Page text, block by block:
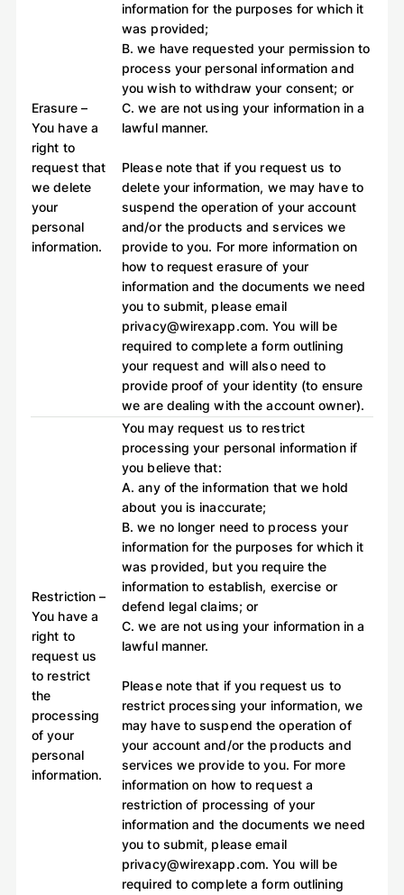
Erasure –
You have a
right to
request that
we delete
your
personal
information.
information for the purposes for which it
was provided;
B. we have requested your permission to
process your personal information and
you wish to withdraw your consent; or
C. we are not using your information in a
lawful manner.
Please note that if you request us to
delete your information, we may have to
suspend the operation of your account
and/or the products and services we
provide to you. For more information on
how to request erasure of your
information and the documents we need
you to submit, please email
privacy@wirexapp.com. You will be
required to complete a form outlining
your request and will also need to
provide proof of your identity (to ensure
we are dealing with the account owner).
Restriction –
You have a
right to
request us
to restrict
the
processing
of your
personal
information.
You may request us to restrict
processing your personal information if
you believe that:
A. any of the information that we hold
about you is inaccurate;
B. we no longer need to process your
information for the purposes for which it
was provided, but you require the
information to establish, exercise or
defend legal claims; or
C. we are not using your information in a
lawful manner.
Please note that if you request us to
restrict processing your information, we
may have to suspend the operation of
your account and/or the products and
services we provide to you. For more
information on how to request a
restriction of processing of your
information and the documents we need
you to submit, please email
privacy@wirexapp.com. You will be
required to complete a form outlining